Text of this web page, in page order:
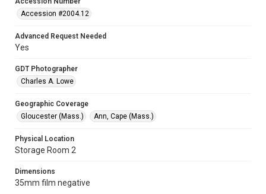
Accession #2004.12
Advanced Request Needed
Yes
GDT Photographer
Charles A. Lowe
Geographic Coverage
Gloucester (Mass.)
Ann, Cape (Mass.)
Physical Location
Storage Room 2
Dimensions
35mm film negative